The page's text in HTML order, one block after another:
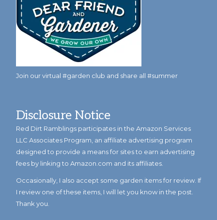
Join our virtual #garden club and share all #summer
Disclosure Notice
Red Dirt Ramblings participates in the Amazon Services
LLC Associates Program, an affiliate advertising program
designed to provide a means for sites to earn advertising
fees by linking to Amazon.com and its affiliates.
Occasionally, I also accept some garden items for review. If
I review one of these items, I will let you know in the post.
Thank you.